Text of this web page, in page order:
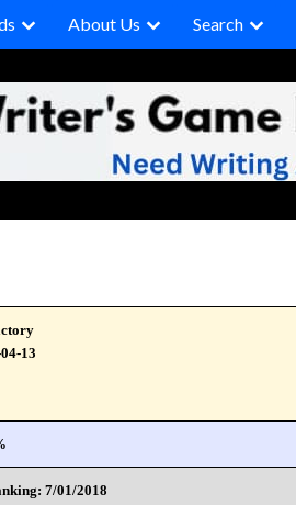
About Us Search
13
7/01/2018